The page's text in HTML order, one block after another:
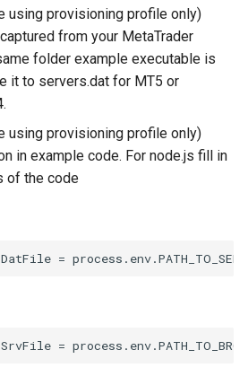
using provisioning profile only)
from your MetaTrader
folder example executable is
it to servers.dat for MT5 or
using provisioning profile only)
in example code. For node.js fill in
of the code
=
=